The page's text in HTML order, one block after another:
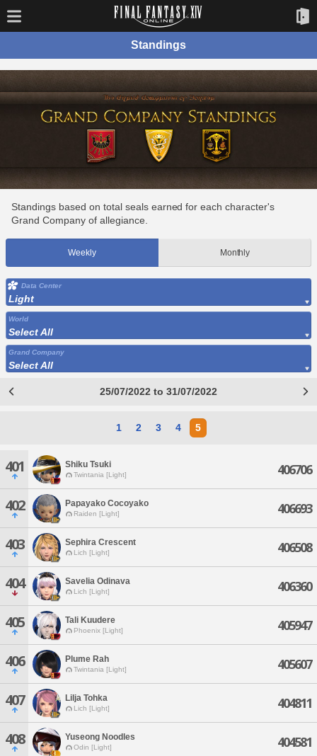
Standings
Standings based on total seals earned for each character's
Grand Company of allegiance.
Weekly Monthly
Data Center
Light
World
Select All
Grand Company
Select All
25/07/2022 to 31/07/2022
1 2 3 4 5
401 Shiku Tsuki
Twintania [Light] 406706
402 Papayako Cocoyako
Raiden [Light] 406693
403 Sephira Crescent
Lich [Light] 406508
404 Savelia Odinava
Lich [Light] 406360
405 Tali Kuudere
Phoenix [Light] 405947
406 Plume Rah
Twintania [Light] 405607
407 Lilja Tohka
Lich [Light] 404811
408 Yuseong Noodles
Odin [Light] 404581